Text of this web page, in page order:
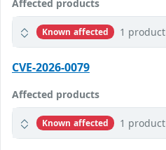
Affected products
Known affected 1 product
CVE-2026-0079
Affected products
Known affected 1 product